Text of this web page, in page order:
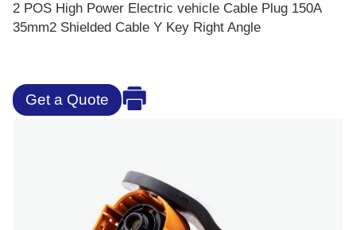
2 POS High Power Electric vehicle Cable Plug 150A
35mm2 Shielded Cable Y Key Right Angle
Get a Quote